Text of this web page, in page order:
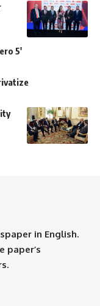
5'
in English.
paper’s